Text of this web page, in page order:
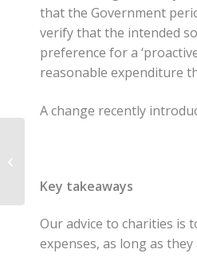
that the Government
verify that the intended
preference for a
reasonable expenditure
A change recently
Key takeaways
Our advice to charities is
expenses, as long as